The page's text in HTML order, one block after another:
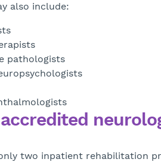
also include:
pathologists
two inpatient rehabilitation